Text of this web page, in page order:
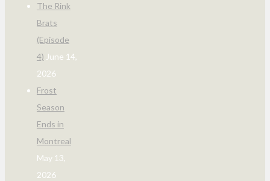
The Rink
Brats
(Episode
4) June 14,
2026
Frost
Season
Ends in
Montreal
May 13,
2026